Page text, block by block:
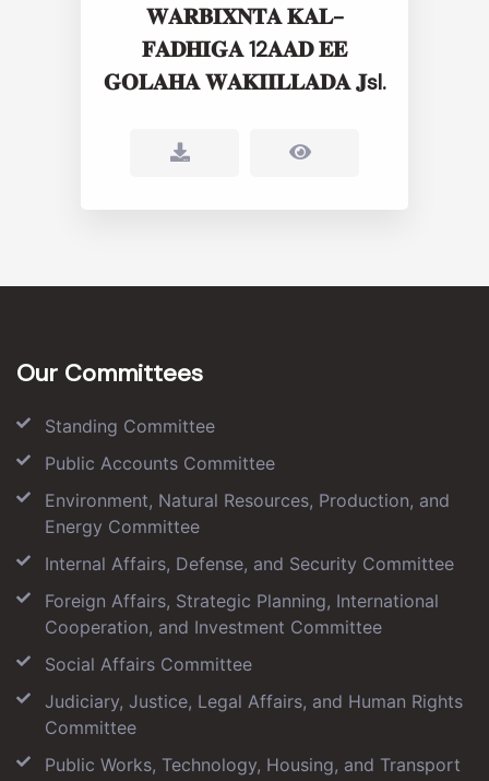
𝐖𝐀𝐑𝐁𝐈𝐗𝐍𝐓𝐀 𝐊𝐀𝐋-
𝐅𝐀𝐃𝐇𝐈𝐆𝐀 12𝐀𝐀𝐃 𝐄𝐄
𝐆𝐎𝐋𝐀𝐇𝐀 𝐖𝐀𝐊𝐈𝐈𝐋𝐋𝐀𝐃𝐀 𝐉sl.
Our Committees
Standing Committee
Public Accounts Committee
Environment, Natural Resources, Production, and
Energy Committee
Internal Affairs, Defense, and Security Committee
Foreign Affairs, Strategic Planning, International
Cooperation, and Investment Committee
Social Affairs Committee
Judiciary, Justice, Legal Affairs, and Human Rights
Committee
Public Works, Technology, Housing, and Transport